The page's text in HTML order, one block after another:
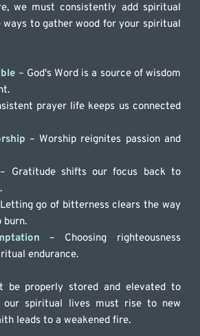
we must consistently add spiritual
ways to gather wood for your spiritual
– God's Word is a source of wisdom
prayer life keeps us connected
– Worship reignites passion and
– Gratitude shifts our focus back to
go of bitterness clears the way
burn.
– Choosing righteousness
endurance.
be properly stored and elevated to
our spiritual lives must rise to new
leads to a weakened fire.